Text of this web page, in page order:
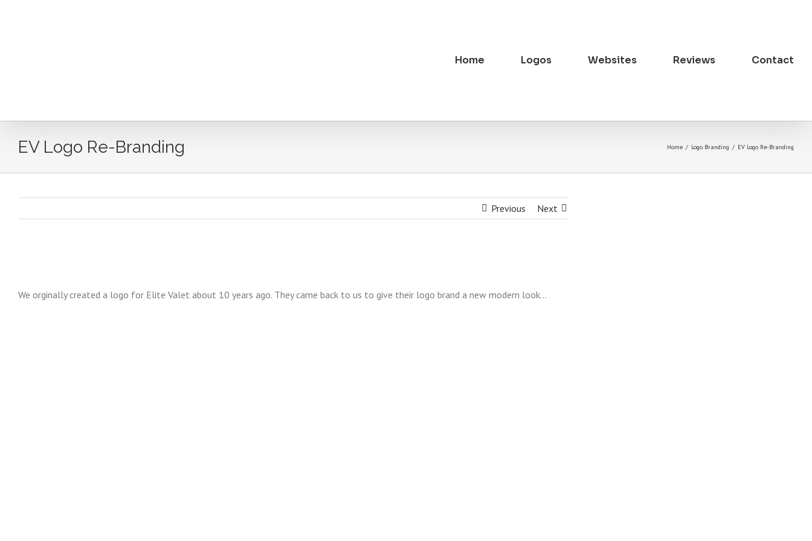
Home Logos Websites Reviews Contact
EV Logo Re-Branding Home / Logo Branding / EV Logo Re-Branding
Previous Next
We orginally created a logo for Elite Valet about 10 years ago. They came back to us to give their logo brand a new modern look…